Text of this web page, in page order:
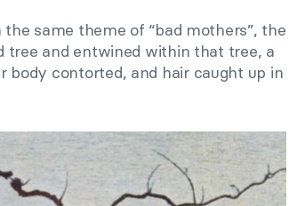
same theme of “bad mothers”, the
tree and entwined within that tree, a
body contorted, and hair caught up in